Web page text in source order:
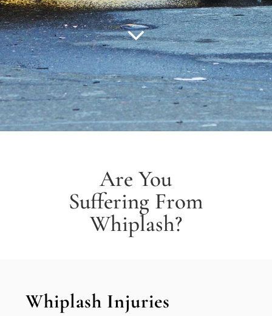
Are You
Suffering From
Whiplash?
Whiplash Injuries